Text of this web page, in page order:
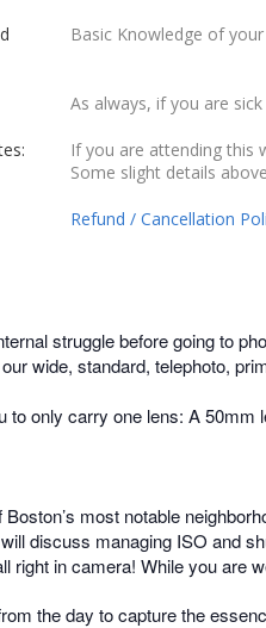
Basic Knowledge of
As always, if you are
If you are attending this
Some slight details
Refund / Cancellation
struggle before going to
wide, standard, telephoto,
only carry one lens: A
most notable
discuss managing ISO and
right in camera! While you
the day to capture the